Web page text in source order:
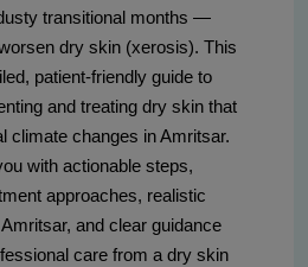
transitional months —
dry skin (xerosis). This
patient-friendly guide to
and treating dry skin that
climate changes in Amritsar.
with actionable steps,
approaches, realistic
and clear guidance
care from a dry skin